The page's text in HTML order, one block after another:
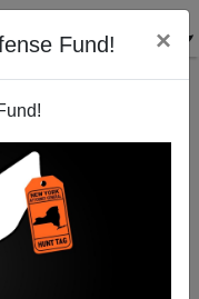
Fund! ×